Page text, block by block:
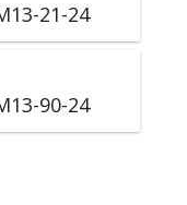
21-24
90-24